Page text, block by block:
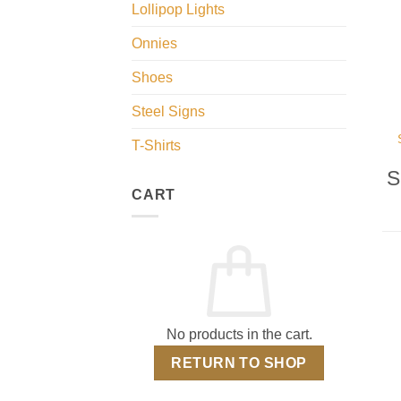
Lollipop Lights
Onnies
Shoes
Steel Signs
T-Shirts
CART
No products in the cart.
RETURN TO SHOP